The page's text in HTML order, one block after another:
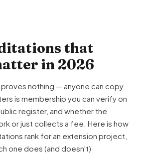
that
in 2026
nothing — anyone can copy
is membership you can verify on
register, and whether the
or just collects a fee. Here is how
rank for an extension project,
one does (and doesn't)